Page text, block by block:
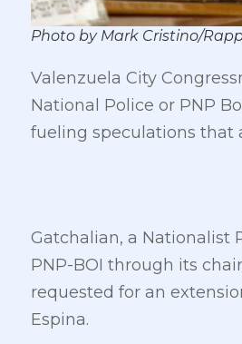
Photo by Mark Cristino/
Valenzuela City
National Police or PNP
fueling speculations that
Gatchalian, a Nationalist
PNP-BOI through its
requested for an
Espina.